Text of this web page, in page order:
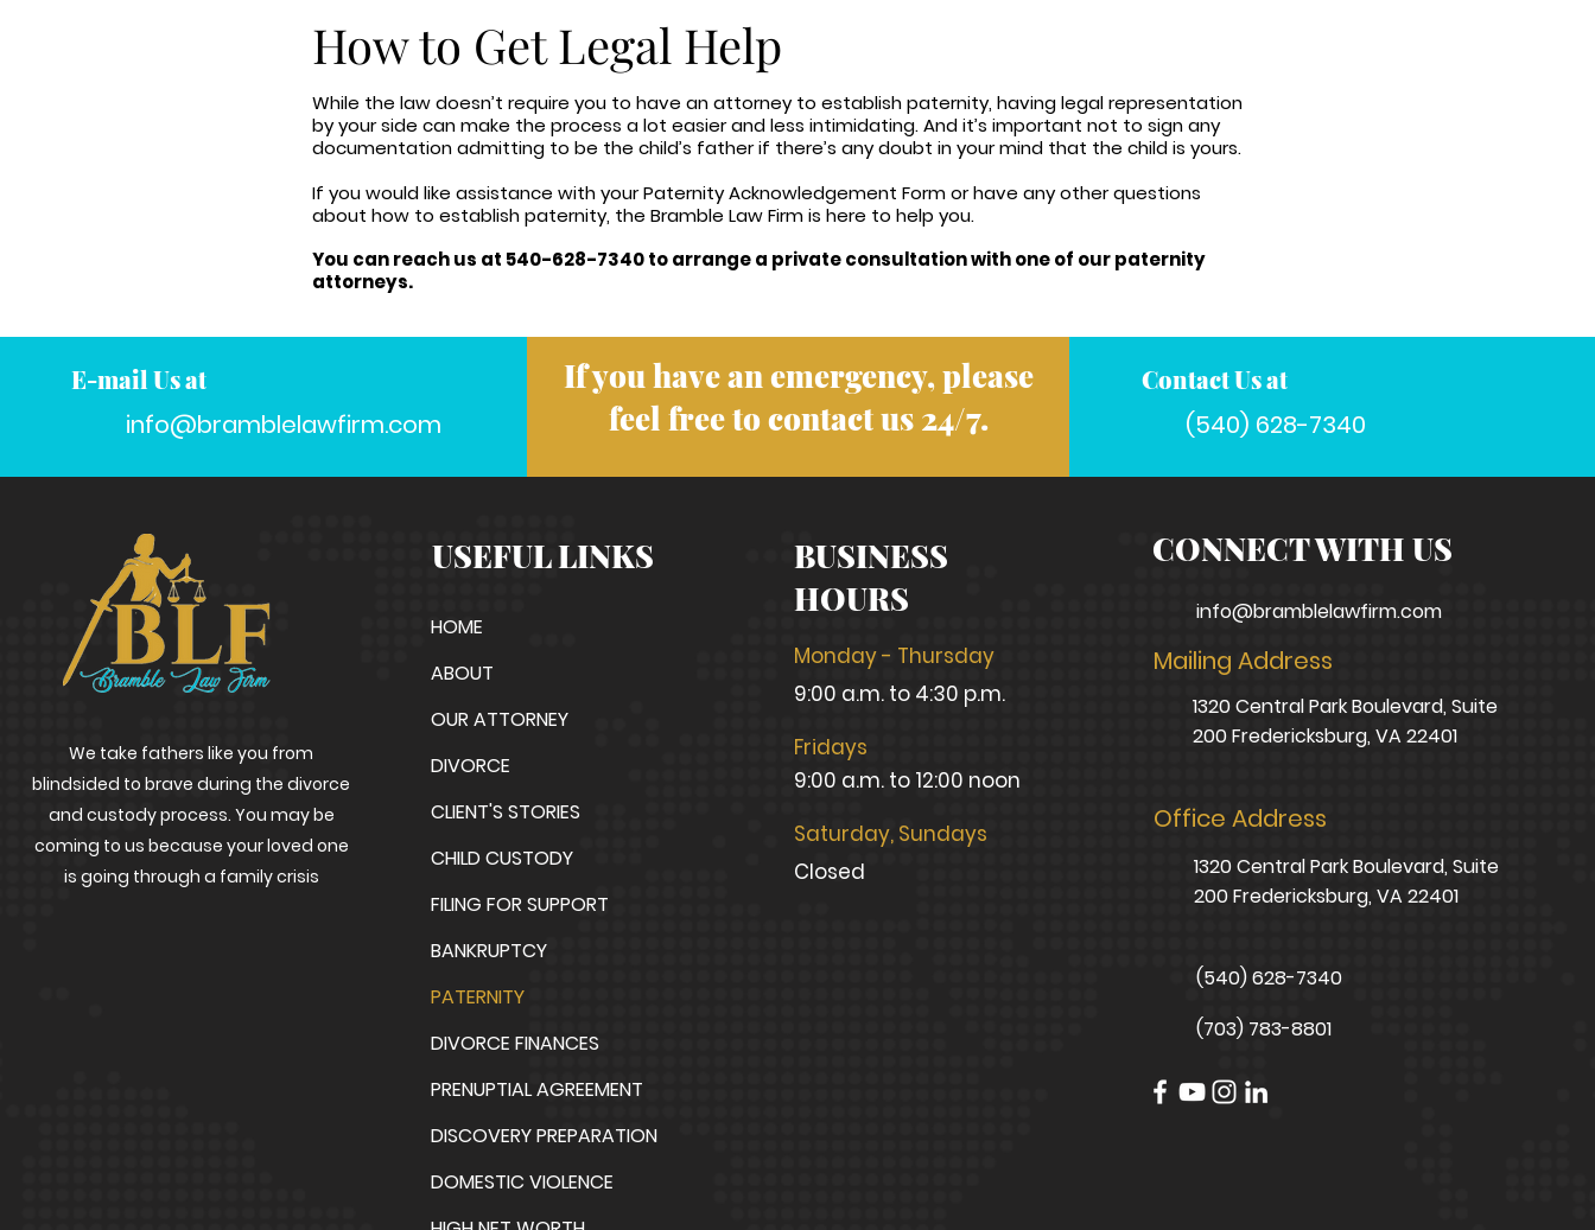
How to Get Legal Help
While the law doesn’t require you to have an attorney to establish paternity, having legal representation
by your side can make the process a lot easier and less intimidating. And it’s important not to sign any
documentation admitting to be the child’s father if there’s any doubt in your mind that the child is yours.
If you would like assistance with your Paternity Acknowledgement Form or have any other questions
about how to establish paternity, the Bramble Law Firm is here to help you.
You can reach us at 540-628-7340 to arrange a private consultation with one of our paternity
attorneys.
E-mail Us at
info@bramblelawfirm.com
If you have an emergency, please
feel free to contact us 24/7.
Contact Us at
(540) 628-7340
We take fathers like you from
blindsided to brave during the divorce
and custody process. You may be
coming to us because your loved one
is going through a family crisis
USEFUL LINKS
HOME
ABOUT
OUR ATTORNEY
DIVORCE
CLIENT'S STORIES
CHILD CUSTODY
FILING FOR SUPPORT
BANKRUPTCY
PATERNITY
DIVORCE FINANCES
PRENUPTIAL AGREEMENT
DISCOVERY PREPARATION
DOMESTIC VIOLENCE
BUSINESS
HOURS
Monday - Thursday
9:00 a.m. to 4:30 p.m.
Fridays
9:00 a.m. to 12:00 noon
Saturday, Sundays
Closed
CONNECT WITH US
info@bramblelawfirm.com
Mailing Address
1320 Central Park Boulevard, Suite
200 Fredericksburg, VA 22401
Office Address
1320 Central Park Boulevard, Suite
200 Fredericksburg, VA 22401
(540) 628-7340
(703) 783-8801